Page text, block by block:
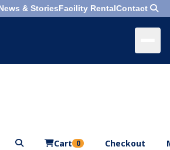
& StoriesFacility RentalContact
Cart 0 Checkout